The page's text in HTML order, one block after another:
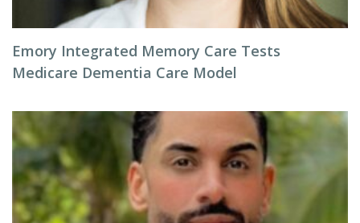
Emory Integrated Memory Care Tests
Medicare Dementia Care Model